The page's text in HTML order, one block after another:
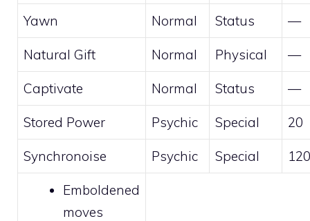
Yawn Normal Status —
Natural Gift Normal Physical —
Captivate Normal Status —
Stored Power Psychic Special 20
Synchronoise Psychic Special 120
Emboldened
moves